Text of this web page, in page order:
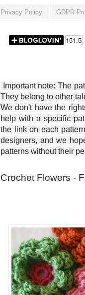
Privacy Policy GDPR
Important note: The
They belong to other
We don't have the
help with a specific
the link on each
designers, and we
patterns without their
Crochet Flowers -